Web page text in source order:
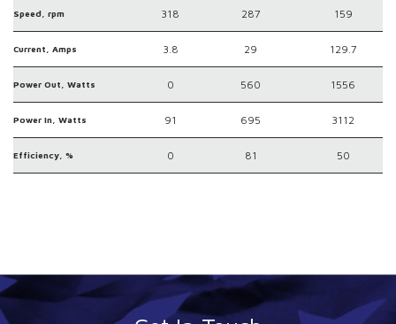
Speed, rpm 318 287 159
Current, Amps 3.8 29 129.7
Power Out, Watts 0 560 1556
Power In, Watts 91 695 3112
Efficiency, % 0 81 50